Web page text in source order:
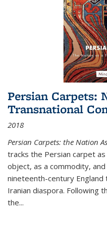
Persian Carpets:
Transnational
2018
Persian Carpets: the Nation
tracks the Persian carpet
object, as a commodity,
nineteenth-century
Iranian diaspora. Following
the...